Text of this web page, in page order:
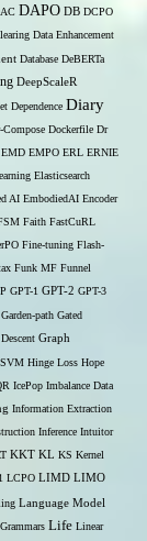
DAPO DB DCPO
Data Enhancement
Database DeBERTa
DeepScaleR
Dependence Diary
Compose Dockerfile Dr
EMD EMPO ERL ERNIE
Elasticsearch
AI EmbodiedAI Encoder
Faith FastCuRL
Fine-tuning Flash-
Funk MF Funnel
GPT-1 GPT-2 GPT-3
Garden-path Gated
Graph
Hinge Loss Hope
IcePop Imbalance Data
Information Extraction
Inference Intuitor
KKT KL KS Kernel
LCPO LIMD LIMO
Language Model
Life Linear